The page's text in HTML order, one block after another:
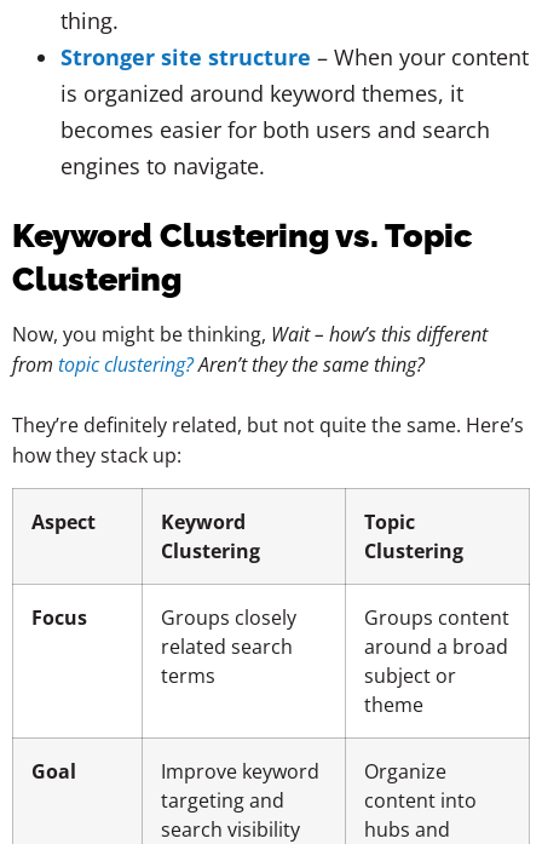
thing.
Stronger site structure – When your content
is organized around keyword themes, it
becomes easier for both users and search
engines to navigate.
Keyword Clustering vs. Topic
Clustering
Now, you might be thinking, Wait – how’s this different
from topic clustering?Aren’t they the same thing?
They’re definitely related, but not quite the same. Here’s
how they stack up:
Aspect
Keyword
Clustering
Topic
Clustering
Focus
Groups closely
related search
terms
Groups content
around a broad
subject or
theme
Goal
Improve keyword
targeting and
search visibility
Organize
content into
hubs and